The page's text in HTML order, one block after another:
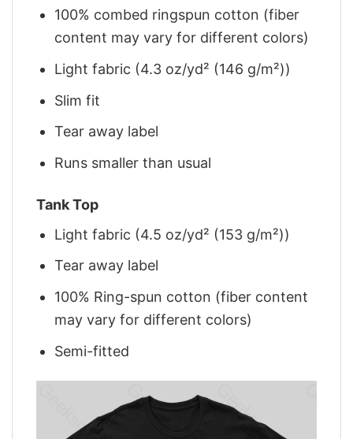
100% combed ringspun cotton (fiber
content may vary for different colors)
Light fabric (4.3 oz/yd² (146 g/m²))
Slim fit
Tear away label
Runs smaller than usual
Tank Top
Light fabric (4.5 oz/yd² (153 g/m²))
Tear away label
100% Ring-spun cotton (fiber content
may vary for different colors)
Semi-fitted